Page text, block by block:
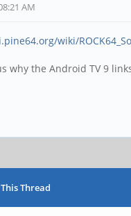
AM
wiki/
why the Android TV 9
Thread